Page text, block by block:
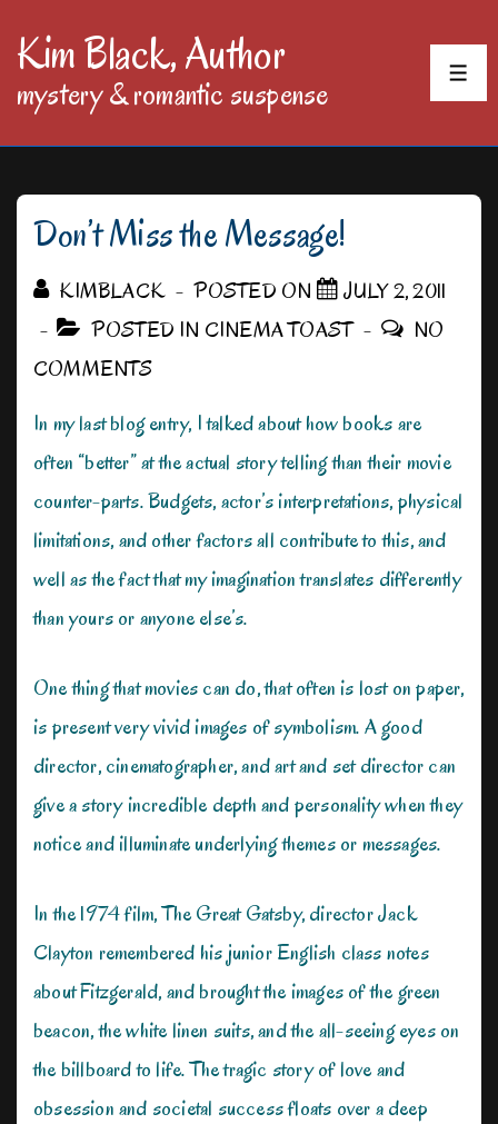
SkipKim Black, Author
mystery & romantic suspense
Don’t Miss the Message!
KIMBLACK POSTED ON
JULY 2, 2011
POSTED IN CINEMA TOAST
NO
COMMENTS
In my last blog entry, I talked about how books are
often “better” at the actual story telling than their movie
counter-parts. Budgets, actor’s interpretations, physical
limitations, and other factors all contribute to this, and
well as the fact that my imagination translates differently
than yours or anyone else’s.
One thing that movies can do, that often is lost on paper,
is present very vivid images of symbolism. A good
director, cinematographer, and art and set director can
give a story incredible depth and personality when they
notice and illuminate underlying themes or messages.
In the 1974 film, The Great Gatsby, director Jack
Clayton remembered his junior English class notes
about Fitzgerald, and brought the images of the green
beacon, the white linen suits, and the all-seeing eyes on
the billboard to life. The tragic story of love and
obsession and societal success floats over a deep